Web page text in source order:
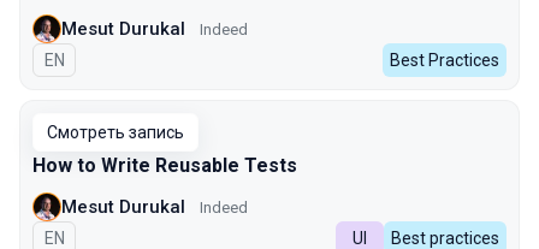
Mesut Durukal Indeed
На английском языке
EN Best Practices
Смотреть запись
How to Write Reusable Tests
Mesut Durukal Indeed
На английском языке
EN UI Best practices